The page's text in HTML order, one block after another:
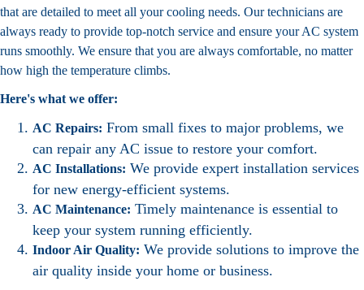
that are detailed to meet all your cooling needs. Our technicians are
always ready to provide top-notch service and ensure your AC system
runs smoothly. We ensure that you are always comfortable, no matter
how high the temperature climbs.
Here's what we offer:
AC Repairs: From small fixes to major problems, we
can repair any AC issue to restore your comfort.
AC Installations: We provide expert installation services
for new energy-efficient systems.
AC Maintenance: Timely maintenance is essential to
keep your system running efficiently.
Indoor Air Quality: We provide solutions to improve the
air quality inside your home or business.